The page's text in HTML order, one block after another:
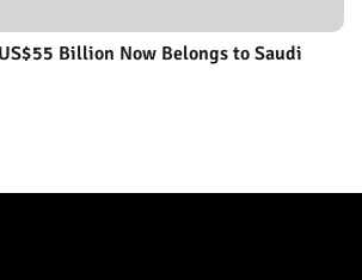
Billion Now Belongs to Saudi